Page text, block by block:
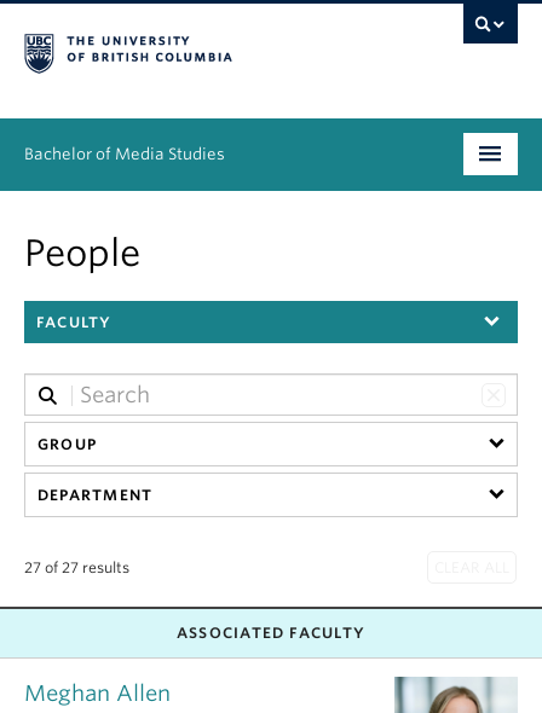
Bachelor of Media Studies
Academics
Resources
People
News & Events
About
People
FACULTY
GROUP
DEPARTMENT
27 of 27 results
ASSOCIATED FACULTY
Meghan Allen